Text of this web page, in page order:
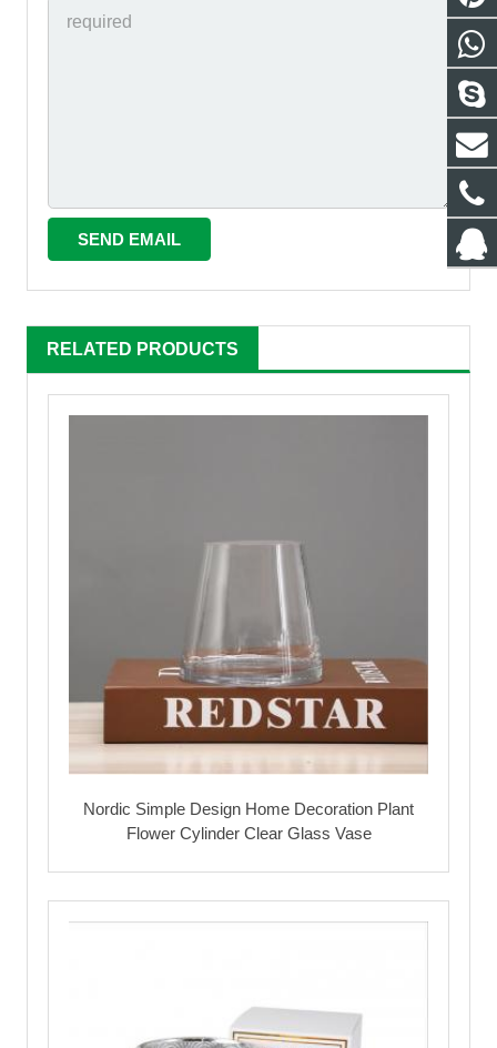
RELATED PRODUCTS
Nordic Simple Design Home Decoration Plant
Flower Cylinder Clear Glass Vase